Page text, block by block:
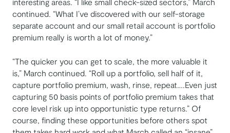
interesting areas. “I like small check-sized sectors,” March
continued. “What I’ve discovered with our self-storage
separate account and our small retail account is portfolio
premium really is worth a lot of money.”
“The quicker you can get to scale, the more valuable it
is,” March continued. “Roll up a portfolio, sell half of it,
capture portfolio premium, wash, rinse, repeat….Even just
capturing 50 basis points of portfolio premium takes that
core level risk up into opportunistic type returns.” Of
course, finding these opportunities before others spot